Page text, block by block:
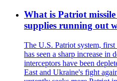
What is Patriot
supplies running out
The U.S. Patriot system,
has seen a sharp increase in
interceptors have been
East and Ukraine's fight